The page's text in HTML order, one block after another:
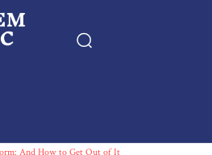
Essays
And How to Get Out of It